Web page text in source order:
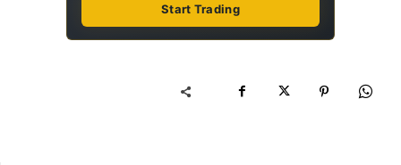
Start Trading